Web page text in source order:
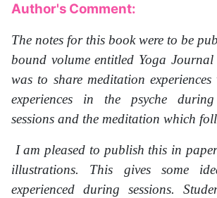
Author's Comment:
The notes for this book were to be
bound volume entitled Yoga
was to share meditation
experiences in the psyche
sessions and the meditation which
I am pleased to publish this in
illustrations. This gives some
experienced during sessions.